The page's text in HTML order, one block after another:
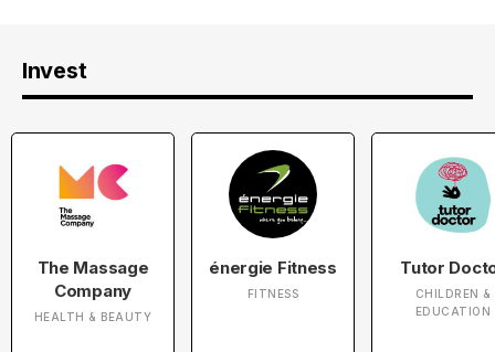
Invest
The Massage
Company
HEALTH & BEAUTY
énergie Fitness
FITNESS
Tutor
CHILDREN &
EDUCATION